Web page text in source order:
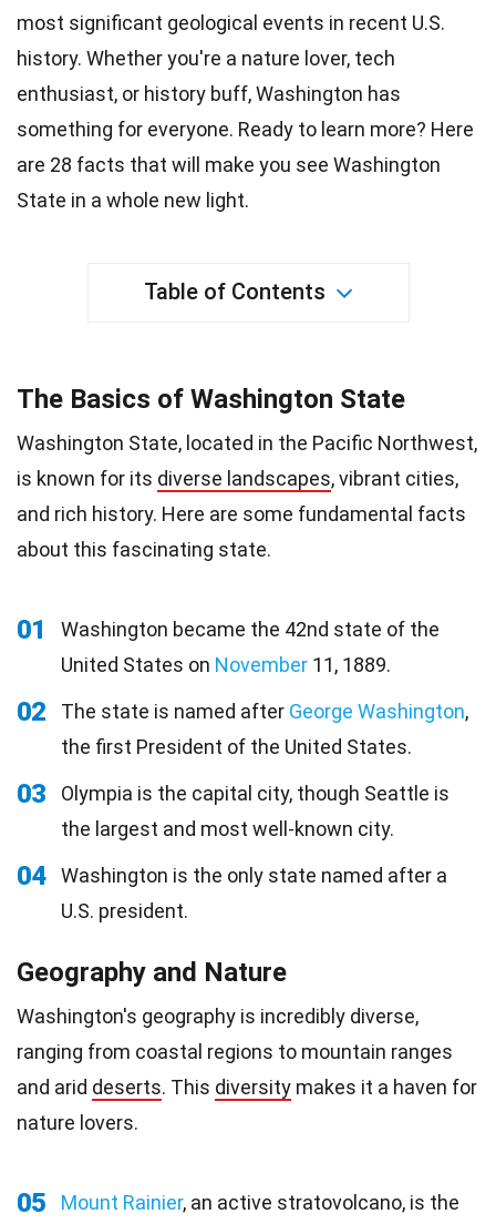
most significant geological events in recent U.S.
history. Whether you're a nature lover, tech
enthusiast, or history buff, Washington has
something for everyone. Ready to learn more? Here
are 28 facts that will make you see Washington
State in a whole new light.
Table of Contents
The Basics of Washington State
Washington State, located in the Pacific Northwest,
is known for its diverse landscapes, vibrant cities,
and rich history. Here are some fundamental facts
about this fascinating state.
01
Washington became the 42nd state of the
United States on November 11, 1889.
02 The state is named after George Washington,
the first President of the United States.
03
Olympia is the capital city, though Seattle is
the largest and most well-known city.
04
Washington is the only state named after a
U.S. president.
Geography and Nature
Washington's geography is incredibly diverse,
ranging from coastal regions to mountain ranges
and arid deserts. This diversity makes it a haven for
nature lovers.
05 Mount Rainier, an active stratovolcano, is the